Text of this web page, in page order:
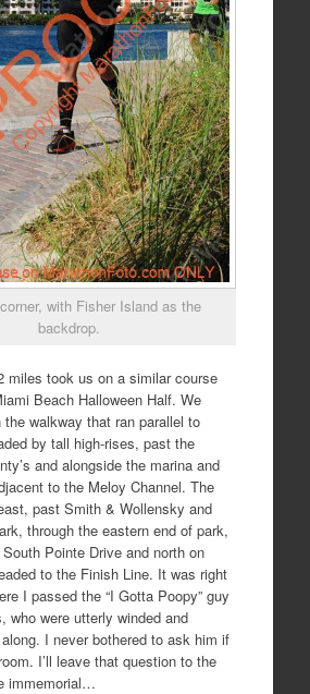
with Fisher Island as the
backdrop.
miles took us on a similar course
Beach Halloween Half. We
walkway that ran parallel to
by tall high-rises, past the
and alongside the marina and
to the Meloy Channel. The
past Smith & Wollensky and
through the eastern end of park,
Pointe Drive and north on
to the Finish Line. It was right
I passed the “I Gotta Poopy” guy
who were utterly winded and
I never bothered to ask him if
I’ll leave that question to the
immemorial…